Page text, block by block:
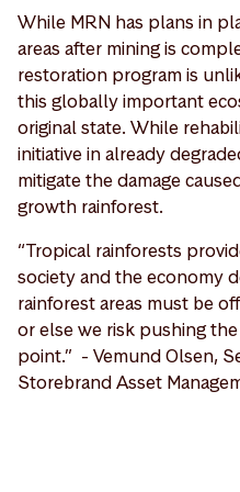
While MRN has plans in
areas after mining is
restoration program is
this globally important
original state. While
initiative in already
mitigate the damage
growth rainforest.
“Tropical rainforests
society and the economy
rainforest areas must be
or else we risk pushing
point.” - Vemund Olsen,
Storebrand Asset